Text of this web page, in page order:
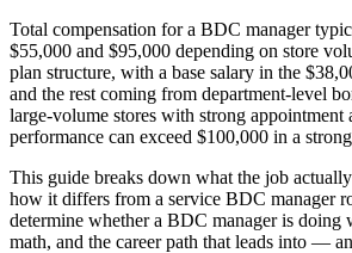
Total compensation for a BDC manager
$55,000 and $95,000 depending on store
plan structure, with a base salary in the
and the rest coming from department-level
large-volume stores with strong appointment
performance can exceed $100,000 in a
This guide breaks down what the job
how it differs from a service BDC manager
determine whether a BDC manager is doing
math, and the career path that leads into —